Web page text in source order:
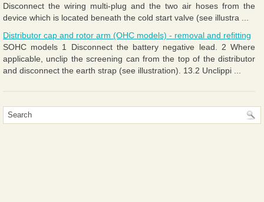
Disconnect the wiring multi-plug and the two air hoses from the
device which is located beneath the cold start valve (see illustra ...
Distributor cap and rotor arm (OHC models) - removal and refitting
SOHC models 1 Disconnect the battery negative lead. 2 Where
applicable, unclip the screening can from the top of the distributor
and disconnect the earth strap (see illustration). 13.2 Unclippi ...